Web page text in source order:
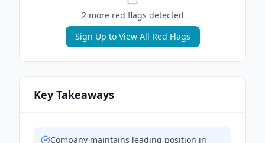
2more red flags detected
Sign Up to View All Red Flags
Key Takeaways
Company maintains leading position in